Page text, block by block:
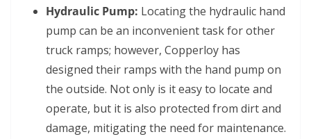
Hydraulic Pump: Locating the hydraulic hand
pump can be an inconvenient task for other
truck ramps; however, Copperloy has
designed their ramps with the hand pump on
the outside. Not only is it easy to locate and
operate, but it is also protected from dirt and
damage, mitigating the need for maintenance.